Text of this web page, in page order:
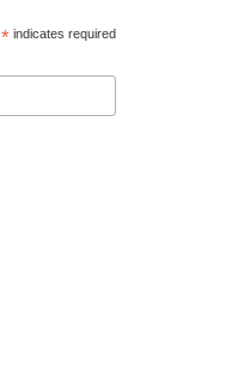
*indicates required